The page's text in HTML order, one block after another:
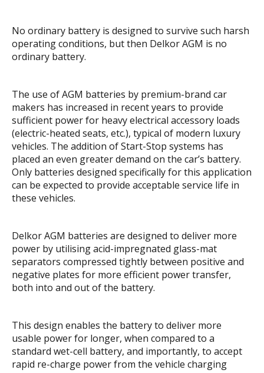
No ordinary battery is designed to survive such harsh
operating conditions, but then Delkor AGM is no
ordinary battery.
The use of AGM batteries by premium-brand car
makers has increased in recent years to provide
sufficient power for heavy electrical accessory loads
(electric-heated seats, etc.), typical of modern luxury
vehicles. The addition of Start-Stop systems has
placed an even greater demand on the car’s battery.
Only batteries designed specifically for this application
can be expected to provide acceptable service life in
these vehicles.
Delkor AGM batteries are designed to deliver more
power by utilising acid-impregnated glass-mat
separators compressed tightly between positive and
negative plates for more efficient power transfer,
both into and out of the battery.
This design enables the battery to deliver more
usable power for longer, when compared to a
standard wet-cell battery, and importantly, to accept
rapid re-charge power from the vehicle charging